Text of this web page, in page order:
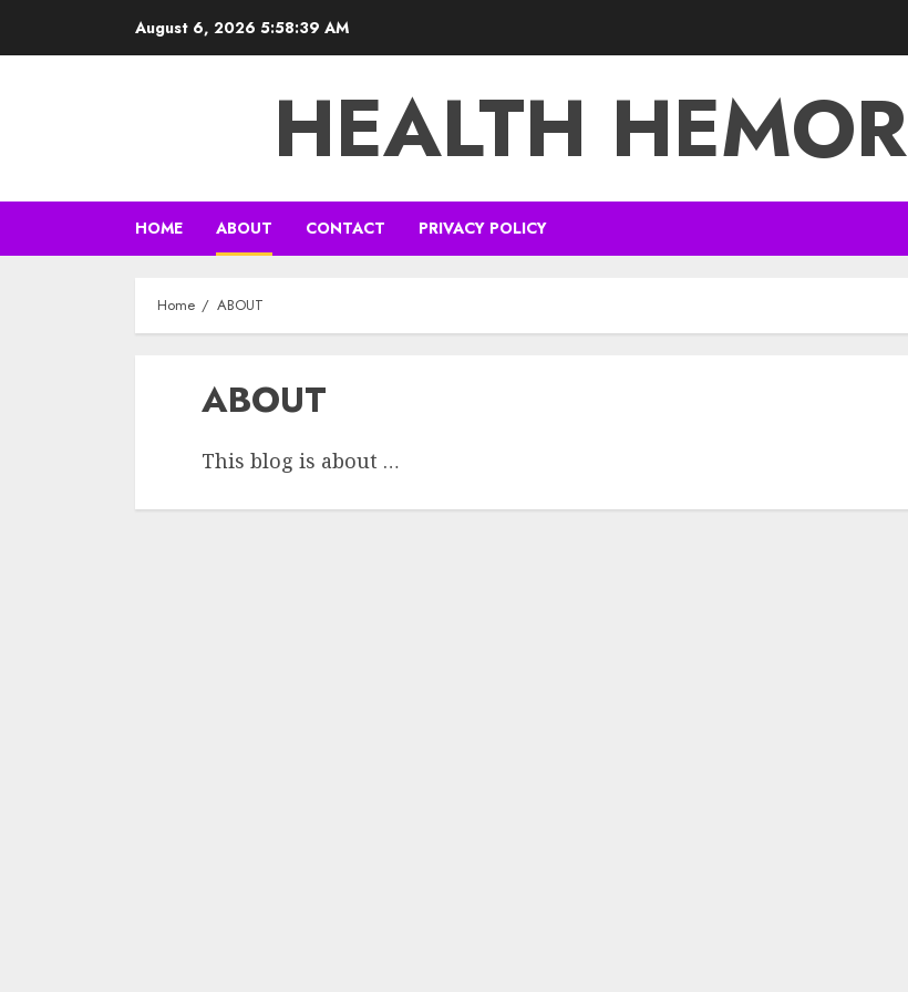
August 6, 2026 5:58:39 AM
HEALTH
HOME ABOUT CONTACT PRIVACY POLICY
Home ABOUT
ABOUT
This blog is about …